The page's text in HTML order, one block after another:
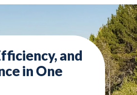
and
in One